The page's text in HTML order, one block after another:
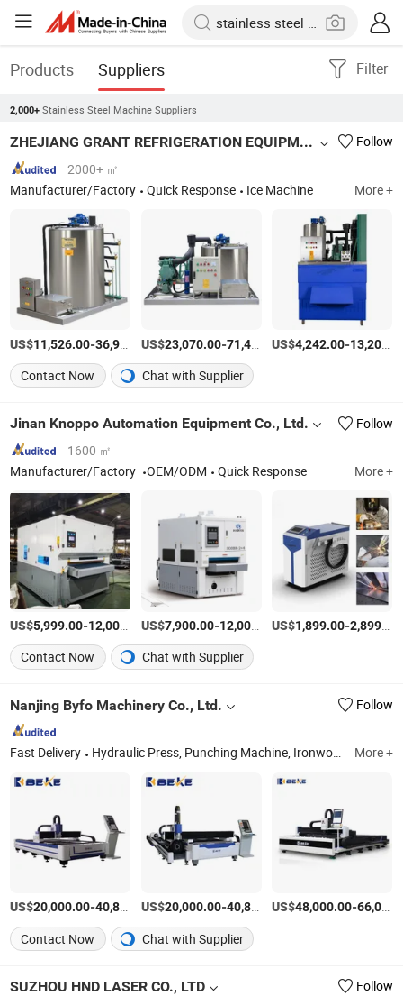
Products Suppliers Filter
2,000+ Stainless Steel Machine Suppliers
ZHEJIANG GRANT REFRIGERATION EQUIPMENT MANUFACTURING CO., LTD.
Follow
2000+ ㎡
Manufacturer/Factory
Quick Response Ice Machine More +
US$11,526.00-36,960.00 /Piece
US$23,070.00-71,441.00 /Piece
US$4,242.00-13,200.00
Contact Now Chat with Supplier
Jinan Knoppo Automation Equipment Co., Ltd.
Follow
1600 ㎡
Manufacturer/Factory
OEM/ODM Quick Response More +
US$5,999.00-12,000.00 /Set
US$7,900.00-12,000.00 /Set
US$1,899.00-2,899.00
Contact Now
Chat with Supplier
Nanjing Byfo Machinery Co., Ltd. Follow
Fast Delivery Hydraulic Press, Punching Machine, Ironworker, Power Press, Press Brake, Stamping Machine, Punch Press More +
US$20,000.00-40,800.00 /Piece
US$20,000.00-40,800.00 /Piece
US$48,000.00-66,000.00
Contact Now Chat with Supplier
SUZHOU HND LASER CO., LTD Follow